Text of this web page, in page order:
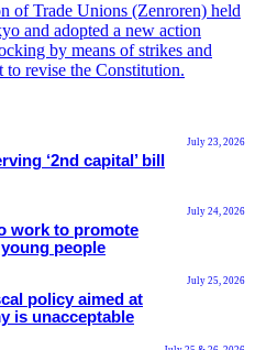
of Trade Unions (Zenroren) held
and adopted a new action
by means of strikes and
to revise the Constitution.
July 23, 2026
‘2nd capital’ bill
July 24, 2026
work to promote
people
July 25, 2026
policy aimed at
is unacceptable